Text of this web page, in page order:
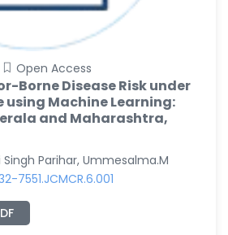
Open Access
Borne Disease Risk under
Machine Learning:
and Maharashtra,
Singh Parihar, Ummesalma.M
7551.JCMCR.6.001